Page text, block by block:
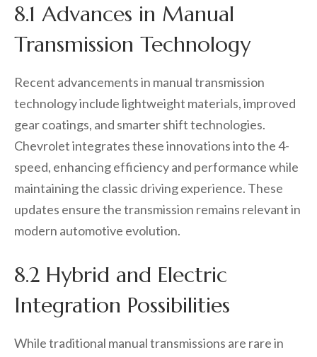
8.1 Advances in Manual
Transmission Technology
Recent advancements in manual transmission
technology include lightweight materials, improved
gear coatings, and smarter shift technologies.
Chevrolet integrates these innovations into the 4-
speed, enhancing efficiency and performance while
maintaining the classic driving experience. These
updates ensure the transmission remains relevant in
modern automotive evolution.
8.2 Hybrid and Electric
Integration Possibilities
While traditional manual transmissions are rare in